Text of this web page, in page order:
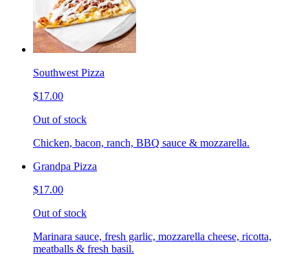
Southwest Pizza
$17.00
Out of stock
Chicken, bacon, ranch, BBQ sauce & mozzarella.
Grandpa Pizza
$17.00
Out of stock
Marinara sauce, fresh garlic, mozzarella cheese, ricotta,
meatballs & fresh basil.